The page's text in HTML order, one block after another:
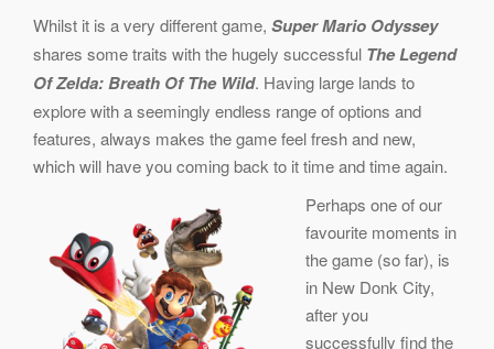
Whilst it is a very different game, Super Mario Odyssey
shares some traits with the hugely successful The Legend
Of Zelda: Breath Of The Wild. Having large lands to
explore with a seemingly endless range of options and
features, always makes the game feel fresh and new,
which will have you coming back to it time and time again.
Perhaps one of our
favourite moments in
the game (so far), is
in New Donk City,
after you
successfully find the